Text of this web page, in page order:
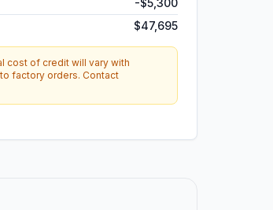
-$5,300
$47,695
cost of credit will vary with
factory orders. Contact